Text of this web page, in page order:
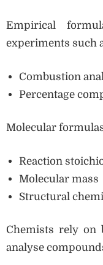
Empirical
experiments such
Combustion
Percentage
Molecular
Reaction
Molecular mass
Structural
Chemists rely on
analyse